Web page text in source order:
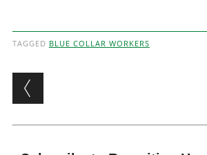
TAGGED BLUE COLLAR WORKERS
Post navigation